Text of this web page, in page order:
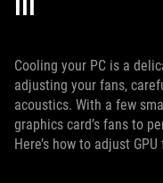
III
Cooling your PC is a
adjusting your fans,
acoustics. With a few
graphics card’s fans to
Here’s how to adjust